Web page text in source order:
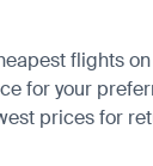
flights
for your
prices for